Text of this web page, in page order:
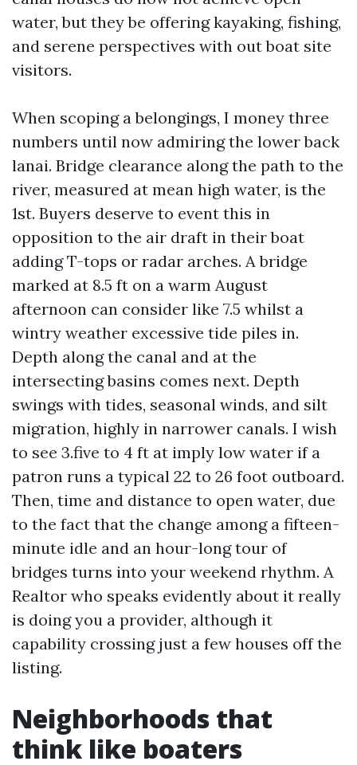
water, but they be offering kayaking, fishing,
and serene perspectives with out boat site
visitors.
When scoping a belongings, I money three
numbers until now admiring the lower back
lanai. Bridge clearance along the path to the
river, measured at mean high water, is the
1st. Buyers deserve to event this in
opposition to the air draft in their boat
adding T-tops or radar arches. A bridge
marked at 8.5 ft on a warm August
afternoon can consider like 7.5 whilst a
wintry weather excessive tide piles in.
Depth along the canal and at the
intersecting basins comes next. Depth
swings with tides, seasonal winds, and silt
migration, highly in narrower canals. I wish
to see 3.five to 4 ft at imply low water if a
patron runs a typical 22 to 26 foot outboard.
Then, time and distance to open water, due
to the fact that the change among a fifteen-
minute idle and an hour-long tour of
bridges turns into your weekend rhythm. A
Realtor who speaks evidently about it really
is doing you a provider, although it
capability crossing just a few houses off the
listing.
Neighborhoods that
think like boaters